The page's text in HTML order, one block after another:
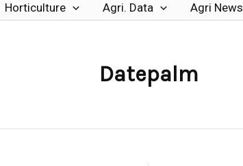
Horticulture Agri. Data Agri News
Datepalm